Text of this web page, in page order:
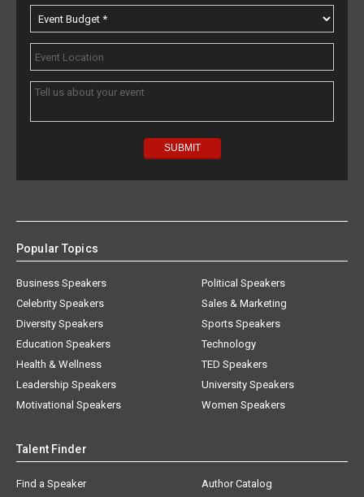
Popular Topics
Business Speakers
Celebrity Speakers
Diversity Speakers
Education Speakers
Health & Wellness
Leadership Speakers
Motivational Speakers
Political Speakers
Sales & Marketing
Sports Speakers
Technology
TED Speakers
University Speakers
Women Speakers
Talent Finder
Find a Speaker
Author Catalog